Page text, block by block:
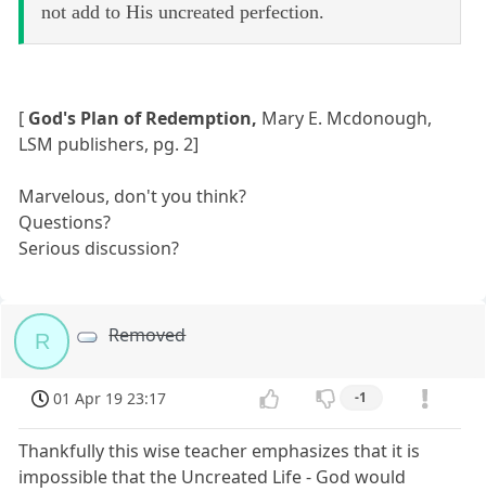
not add to His uncreated perfection.
[ God's Plan of Redemption, Mary E. Mcdonough,
LSM publishers, pg. 2]
Marvelous, don't you think?
Questions?
Serious discussion?
R Removed
01 Apr 19 23:17 -1
Thankfully this wise teacher emphasizes that it is
impossible that the Uncreated Life - God would